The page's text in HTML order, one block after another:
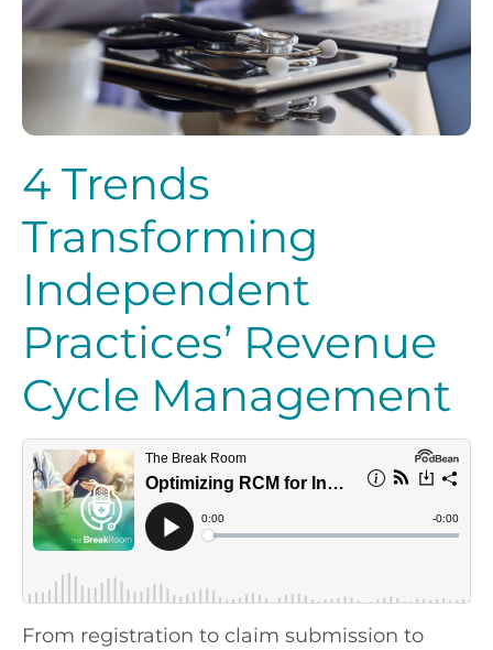
4 Trends
Transforming
Independent
Practices’ Revenue
Cycle Management
From registration to claim submission to